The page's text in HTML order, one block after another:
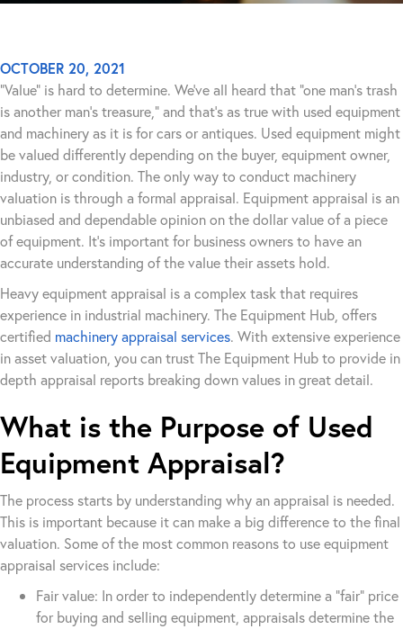
OCTOBER 20, 2021
“Value” is hard to determine. We’ve all heard that “one man’s trash
is another man’s treasure,” and that’s as true with used equipment
and machinery as it is for cars or antiques. Used equipment might
be valued differently depending on the buyer, equipment owner,
industry, or condition. The only way to conduct machinery
valuation is through a formal appraisal. Equipment appraisal is an
unbiased and dependable opinion on the dollar value of a piece
of equipment. It’s important for business owners to have an
accurate understanding of the value their assets hold.
Heavy equipment appraisal is a complex task that requires
experience in industrial machinery. The Equipment Hub, offers
certified machinery appraisal services. With extensive experience
in asset valuation, you can trust The Equipment Hub to provide in
depth appraisal reports breaking down values in great detail.
What is the Purpose of Used
Equipment Appraisal?
The process starts by understanding why an appraisal is needed.
This is important because it can make a big difference to the final
valuation. Some of the most common reasons to use equipment
appraisal services include:
Fair value: In order to independently determine a “fair” price
for buying and selling equipment, appraisals determine the